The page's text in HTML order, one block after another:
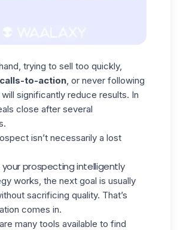
trying to sell too quickly,
calls-to-action, or never following
significantly reduce results. In
close after several
isn’t necessarily a lost
prospecting intelligently
works, the next goal is usually
sacrificing quality. That’s
comes in.
many tools available to find